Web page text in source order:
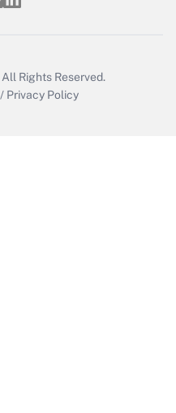
All Rights Reserved.
/ Privacy Policy